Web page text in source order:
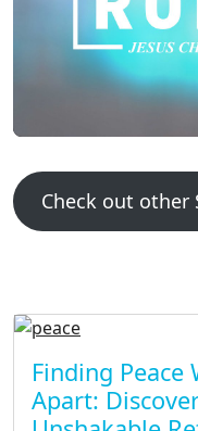
Check out other
Finding Peace
Apart: